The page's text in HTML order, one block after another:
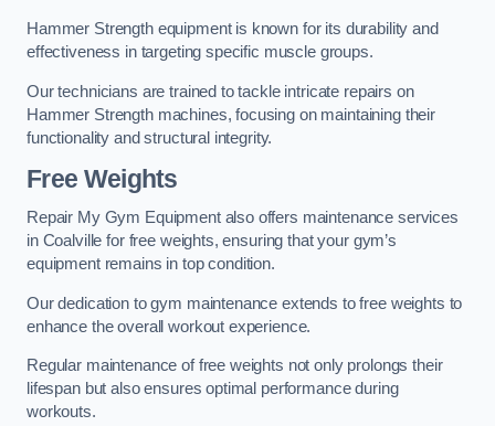
Hammer Strength equipment is known for its durability and
effectiveness in targeting specific muscle groups.
Our technicians are trained to tackle intricate repairs on
Hammer Strength machines, focusing on maintaining their
functionality and structural integrity.
Free Weights
Repair My Gym Equipment also offers maintenance services
in Coalville for free weights, ensuring that your gym’s
equipment remains in top condition.
Our dedication to gym maintenance extends to free weights to
enhance the overall workout experience.
Regular maintenance of free weights not only prolongs their
lifespan but also ensures optimal performance during
workouts.